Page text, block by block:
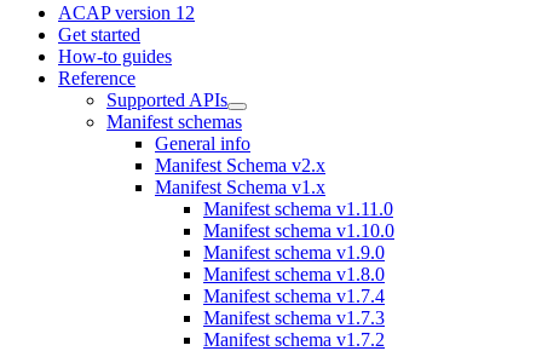
ACAP version 12
Get started
How-to guides
Reference
Supported APIs
Manifest schemas
General info
Manifest Schema v2.x
Manifest Schema v1.x
Manifest schema v1.11.0
Manifest schema v1.10.0
Manifest schema v1.9.0
Manifest schema v1.8.0
Manifest schema v1.7.4
Manifest schema v1.7.3
Manifest schema v1.7.2